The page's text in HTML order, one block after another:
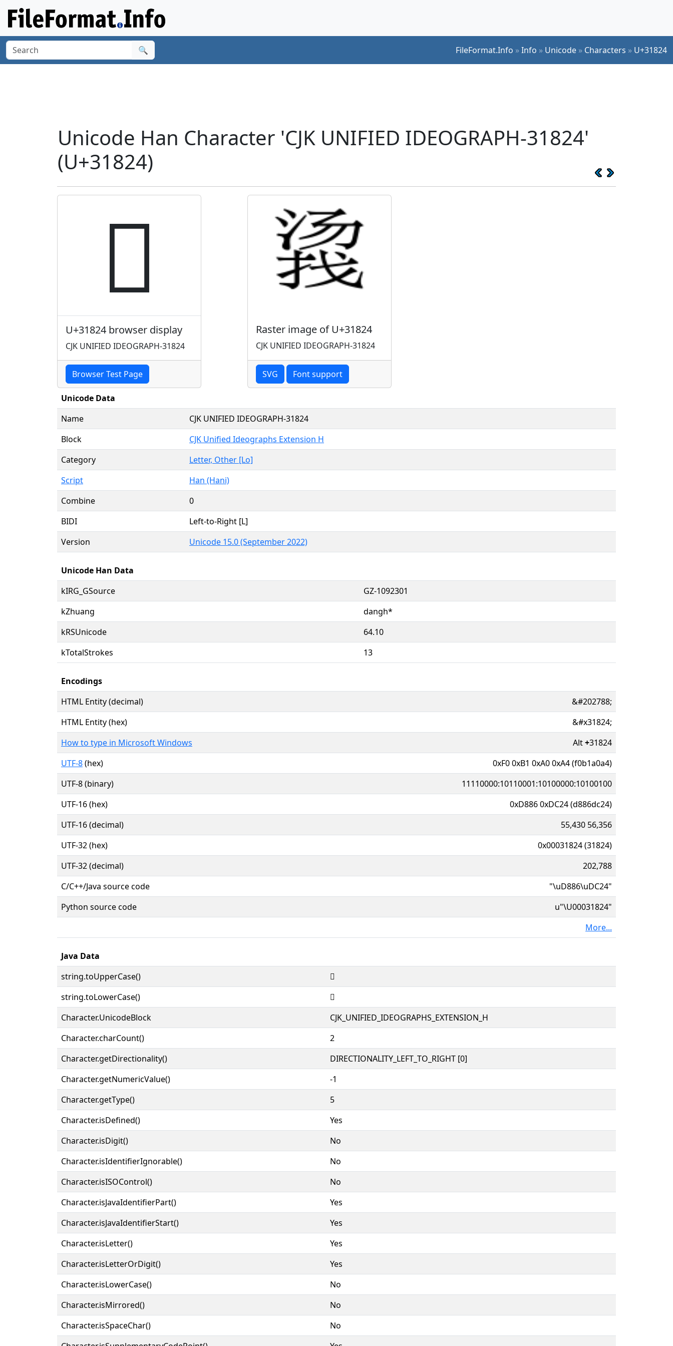
🔍 FileFormat.Info »Info » Unicode » Characters » U+31824
Unicode Han Character 'CJK UNIFIED IDEOGRAPH-31824'
(U+31824)
𱠤
U+31824 browser display
CJK UNIFIED IDEOGRAPH-31824
Browser Test Page
Raster image of U+31824
CJK UNIFIED IDEOGRAPH-31824
SVG Font support
Unicode Data
Name
CJK UNIFIED IDEOGRAPH-31824
Block
CJK Unified Ideographs Extension H
Category
Letter, Other [Lo]
Script
Han (Hani)
Combine
0
BIDI
Left-to-Right [L]
Version
Unicode 15.0 (September 2022)
Unicode Han Data
kIRG_GSource
GZ-1092301
kZhuang
dangh*
kRSUnicode
64.10
kTotalStrokes
13
Encodings
HTML Entity (decimal)
&#202788;
HTML Entity (hex)
&#x31824;
How to type in Microsoft Windows
Alt+31824
UTF-8(hex)
0xF0 0xB1 0xA0 0xA4 (f0b1a0a4)
UTF-8 (binary)
11110000:10110001:10100000:10100100
UTF-16 (hex)
0xD886 0xDC24 (d886dc24)
UTF-16 (decimal)
55,430 56,356
UTF-32 (hex)
0x00031824 (31824)
UTF-32 (decimal)
202,788
C/C++/Java source code
"\uD886\uDC24"
Python source code
u"\U00031824"
More...
Java Data
string.toUpperCase()
𱠤
string.toLowerCase()
𱠤
Character.UnicodeBlock
CJK_UNIFIED_IDEOGRAPHS_EXTENSION_H
Character.charCount()
2
Character.getDirectionality()
DIRECTIONALITY_LEFT_TO_RIGHT [0]
Character.getNumericValue()
-1
Character.getType()
5
Character.isDefined()
Yes
Character.isDigit()
No
Character.isIdentifierIgnorable()
No
Character.isISOControl()
No
Character.isJavaIdentifierPart()
Yes
Character.isJavaIdentifierStart()
Yes
Character.isLetter()
Yes
Character.isLetterOrDigit()
Yes
Character.isLowerCase()
No
Character.isMirrored()
No
Character.isSpaceChar()
No